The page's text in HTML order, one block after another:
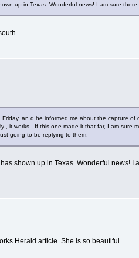
up in Texas. Wonderful news! I am sure
an d he informed me about the capture of
it works. If this one made it that far, I am sure
going to be replying to them.
shown up in Texas. Wonderful news!
Herald article. She is so beautiful.